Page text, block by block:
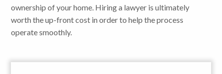
ownership of your home. Hiring a lawyer is ultimately
worth the up-front cost in order to help the process
operate smoothly.